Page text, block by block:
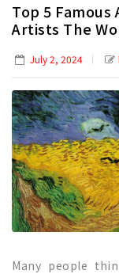
Top 5
Artists The
July 2, 2024
Many people